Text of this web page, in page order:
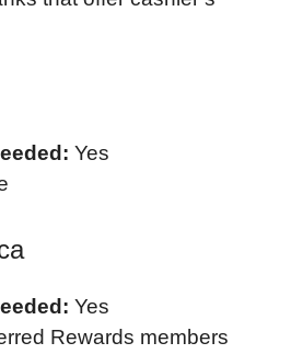
Yes
Yes
Rewards members